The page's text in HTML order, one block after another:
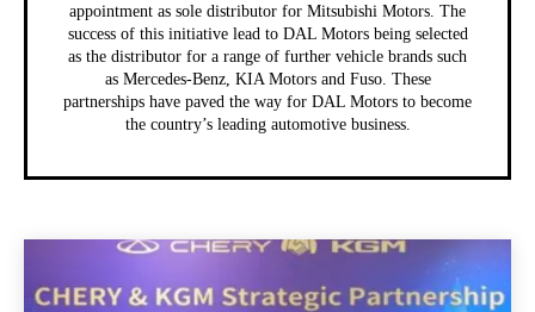
appointment as sole distributor for Mitsubishi Motors. The
success of this initiative lead to DAL Motors being selected
as the distributor for a range of further vehicle brands such
as Mercedes-Benz, KIA Motors and Fuso. These
partnerships have paved the way for DAL Motors to become
the country’s leading automotive business.